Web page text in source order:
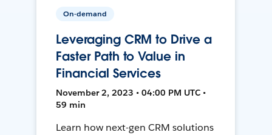
On-demand
Leveraging CRM to Drive a
Faster Path to Value in
Financial Services
November 2, 2023 • 04:00 PM UTC •
59 min
Learn how next-gen CRM solutions